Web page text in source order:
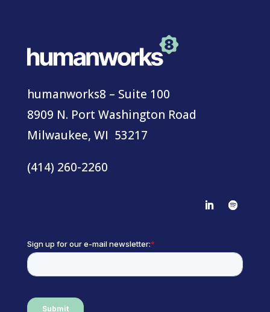
humanworks8 – Suite 100
8909 N. Port Washington Road
Milwaukee, WI 53217
(414) 260-2260